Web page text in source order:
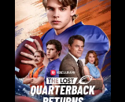
t
h
e
h
t
T
h
e
G
s
t
F